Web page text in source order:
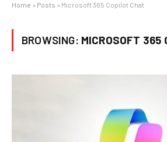
Home » Posts » Microsoft 365 Copilot Chat
BROWSING: MICROSOFT 365